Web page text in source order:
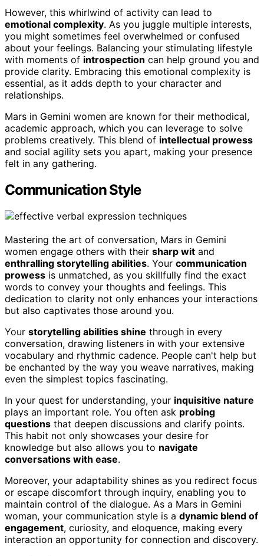
However, this whirlwind of activity can lead to
emotional complexity. As you juggle multiple interests,
you might sometimes feel overwhelmed or confused
about your feelings. Balancing your stimulating lifestyle
with moments of introspection can help ground you and
provide clarity. Embracing this emotional complexity is
essential, as it adds depth to your character and
relationships.
Mars in Gemini women are known for their methodical,
academic approach, which you can leverage to solve
problems creatively. This blend of intellectual prowess
and social agility sets you apart, making your presence
felt in any gathering.
Communication Style
Mastering the art of conversation, Mars in Gemini
women engage others with their sharp wit and
enthralling storytelling abilities. Your communication
prowess is unmatched, as you skillfully find the exact
words to convey your thoughts and feelings. This
dedication to clarity not only enhances your interactions
but also captivates those around you.
Your storytelling abilities shine through in every
conversation, drawing listeners in with your extensive
vocabulary and rhythmic cadence. People can't help but
be enchanted by the way you weave narratives, making
even the simplest topics fascinating.
In your quest for understanding, your inquisitive nature
plays an important role. You often ask probing
questions that deepen discussions and clarify points.
This habit not only showcases your desire for
knowledge but also allows you to navigate
conversations with ease.
Moreover, your adaptability shines as you redirect focus
or escape discomfort through inquiry, enabling you to
maintain control of the dialogue. As a Mars in Gemini
woman, your communication style is a dynamic blend of
engagement, curiosity, and eloquence, making every
interaction an opportunity for connection and discovery.